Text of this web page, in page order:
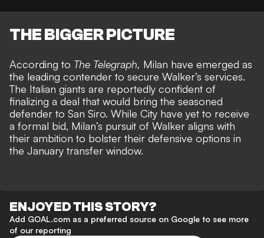
THE BIGGER PICTURE
According to The Telegraph, Milan have emerged as
the leading contender to secure Walker’s services.
The Italian giants are reportedly confident of
finalizing a deal that would bring the seasoned
defender to San Siro. While City have yet to receive
a formal bid, Milan’s pursuit of Walker aligns with
their ambition to bolster their defensive options in
the January transfer window.
ENJOYED THIS STORY?
Add GOAL.com as a preferred source on Google to see more
of our reporting